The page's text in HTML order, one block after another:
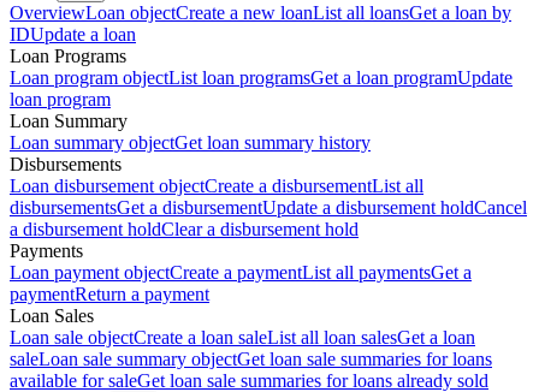
OverviewLoan objectCreate a new loanList all loansGet a loan by
IDUpdate a loan
Loan Programs
Loan program objectList loan programsGet a loan programUpdate
loan program
Loan Summary
Loan summary objectGet loan summary history
Disbursements
Loan disbursement objectCreate a disbursementList all
disbursementsGet a disbursementUpdate a disbursement holdCancel
a disbursement holdClear a disbursement hold
Payments
Loan payment objectCreate a paymentList all paymentsGet a
paymentReturn a payment
Loan Sales
Loan sale objectCreate a loan saleList all loan salesGet a loan
saleLoan sale summary objectGet loan sale summaries for loans
available for saleGet loan sale summaries for loans already sold